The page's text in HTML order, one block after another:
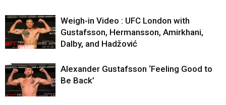
Weigh-in Video : UFC London with
Gustafsson, Hermansson, Amirkhani,
Dalby, and Hadžović
Alexander Gustafsson ‘Feeling Good to
Be Back’